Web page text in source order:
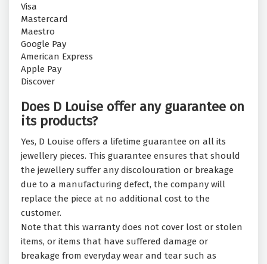
Visa
Mastercard
Maestro
Google Pay
American Express
Apple Pay
Discover
Does D Louise offer any guarantee on
its products?
Yes, D Louise offers a lifetime guarantee on all its
jewellery pieces. This guarantee ensures that should
the jewellery suffer any discolouration or breakage
due to a manufacturing defect, the company will
replace the piece at no additional cost to the
customer.
Note that this warranty does not cover lost or stolen
items, or items that have suffered damage or
breakage from everyday wear and tear such as